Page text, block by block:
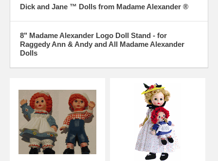
Dick and Jane ™ Dolls from Madame Alexander ®
8" Madame Alexander Logo Doll Stand - for
Raggedy Ann & Andy and All Madame Alexander
Dolls